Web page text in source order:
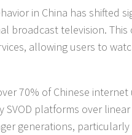
in China has shifted
broadcast television.
allowing users to
70% of Chinese
SVOD platforms over linear
generations,